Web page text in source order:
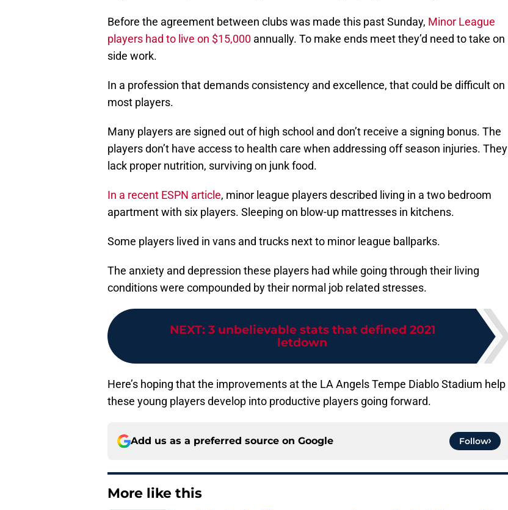
Before the agreement between clubs was made this past Sunday, Minor League
players had to live on $15,000 annually. To make ends meet they’d need to take on
side work.
In a profession that demands consistency and excellence, that could be difficult on
most players.
Many players are signed out of high school and don’t receive a signing bonus. The
players don’t have access to health care when addressing off season injuries. They
lack proper nutrition, surviving on junk food.
In a recent ESPN article, minor league players described living in a two bedroom
apartment with six players. Sleeping on blow-up mattresses in kitchens.
Some players lived in vans and trucks next to minor league ballparks.
The anxiety and depression these players had while going through their living
conditions were compounded by their normal job related stresses.
NEXT: 3 unbelievable stats that defined 2021
letdown
Here’s hoping that the improvements at the LA Angels Tempe Diablo Stadium help
these young players develop into productive players going forward.
Add us as a preferred source on Google Follow
More like this